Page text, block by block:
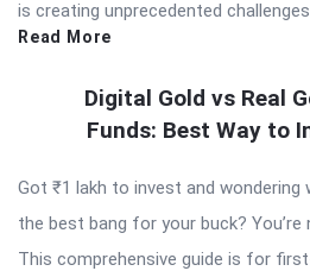
is creating unprecedented
Read More
Digital Gold vs Real
Funds: Best Way to
Got ₹1 lakh to invest and wondering
the best bang for your buck?
This comprehensive guide is for